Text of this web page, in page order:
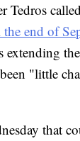
Tedros
end of
extending
been "little
that